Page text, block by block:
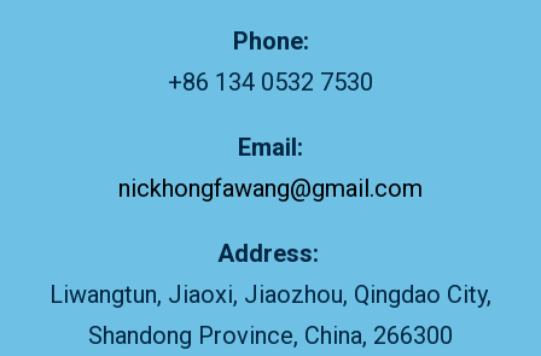
Phone:
+86 134 0532 7530
Email:
nickhongfawang@gmail.com
Address:
Liwangtun, Jiaoxi, Jiaozhou, Qingdao City,
Shandong Province, China, 266300